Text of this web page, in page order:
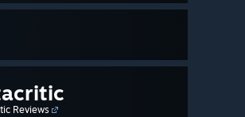
Reviews